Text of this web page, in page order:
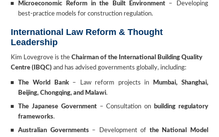
Microeconomic Reform in the Built Environment– Developing
best-practice models for construction regulation.
International Law Reform & Thought
Leadership
Kim Lovegrove is theChairman of the International Building Quality
Centre (IBQC) and has advised governments globally, including:
The World Bank– Law reform projects in
Mumbai, Shanghai,
Beijing, Chongqing, and Malawi.
The Japanese Government– Consultation on
building regulatory
frameworks.
Australian Governments– Development of the National Model